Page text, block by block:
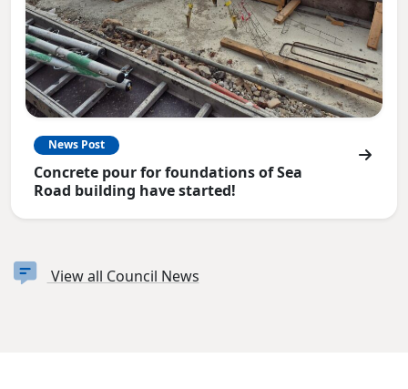
News Post
Concrete pour for foundations of Sea
Road building have started!
View all Council News